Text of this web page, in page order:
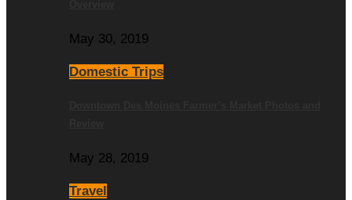
May 30, 2019
Domestic Trips
May 28, 2019
Travel